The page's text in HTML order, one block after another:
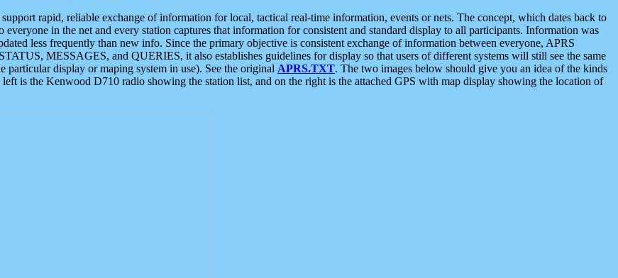
rapid, reliable exchange of information for local, tactical real-time information, events or nets. The concept, which dates back to
in the net and every station captures that information for consistent and standard display to all participants. Information was
less frequently than new info. Since the primary objective is consistent exchange of information between everyone, APRS
MESSAGES, and QUERIES, it also establishes guidelines for display so that users of different systems will still see the same
particular display or maping system in use). See the original APRS.TXT. The two images below should give you an idea of the kinds
is the Kenwood D710 radio showing the station list, and on the right is the attached GPS with map display showing the location of